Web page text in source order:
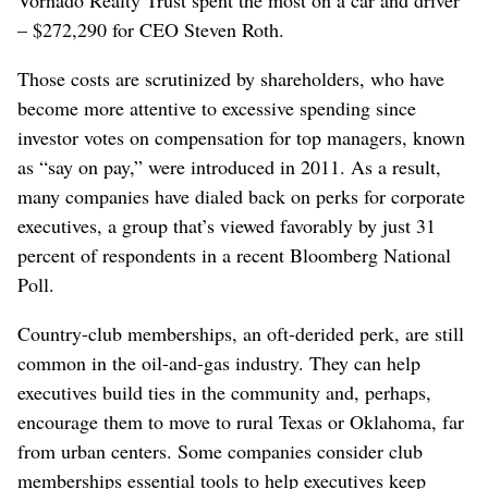
– $272,290 for CEO Steven Roth.
Those costs are scrutinized by shareholders, who have
become more attentive to excessive spending since
investor votes on compensation for top managers, known
as “say on pay,” were introduced in 2011. As a result,
many companies have dialed back on perks for corporate
executives, a group that’s viewed favorably by just 31
percent of respondents in a recent Bloomberg National
Poll.
Country-club memberships, an oft-derided perk, are still
common in the oil-and-gas industry. They can help
executives build ties in the community and, perhaps,
encourage them to move to rural Texas or Oklahoma, far
from urban centers. Some companies consider club
memberships essential tools to help executives keep